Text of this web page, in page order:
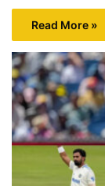
Read More »